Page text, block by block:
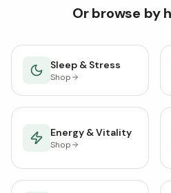
Or browse by
Sleep & Stress
Shop
Energy & Vitality
Shop